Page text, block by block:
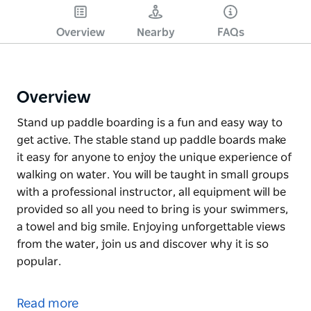
Overview Nearby FAQs
Overview
Stand up paddle boarding is a fun and easy way to
get active. The stable stand up paddle boards make
it easy for anyone to enjoy the unique experience of
walking on water. You will be taught in small groups
with a professional instructor, all equipment will be
provided so all you need to bring is your swimmers,
a towel and big smile. Enjoying unforgettable views
from the water, join us and discover why it is so
popular.
get active. The stable stand up paddle boards make
Read more